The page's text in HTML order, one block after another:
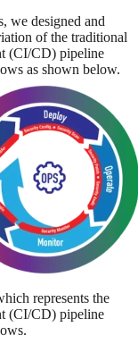
we designed and
of the traditional
(CI/CD) pipeline
as shown below.
represents the
(CI/CD) pipeline